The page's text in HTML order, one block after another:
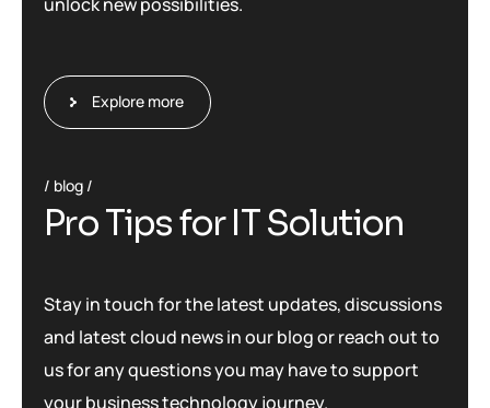
Explore more
blog
ProTipsfor ITSolution
Stay in touch for the latest updates, discussions
and latest cloud news in our blog or reach out to
us for any questions you may have to support
your business technology journey.